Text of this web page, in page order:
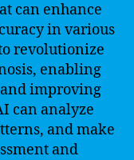
can enhance
in various
revolutionize
enabling
improving
can analyze
and make
and